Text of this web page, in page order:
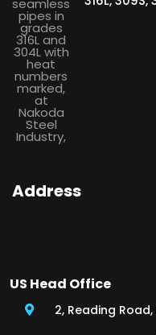
Address
US Head Office
2, Reading Road,